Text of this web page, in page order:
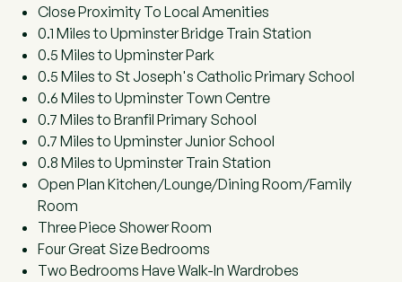
Close Proximity To Local Amenities
0.1 Miles to Upminster Bridge Train Station
0.5 Miles to Upminster Park
0.5 Miles to St Joseph's Catholic Primary School
0.6 Miles to Upminster Town Centre
0.7 Miles to Branfil Primary School
0.7 Miles to Upminster Junior School
0.8 Miles to Upminster Train Station
Open Plan Kitchen/Lounge/Dining Room/Family
Room
Three Piece Shower Room
Four Great Size Bedrooms
Two Bedrooms Have Walk-In Wardrobes